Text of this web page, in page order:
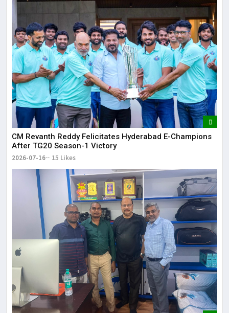
CM Revanth Reddy Felicitates Hyderabad E-Champions
After TG20 Season-1 Victory
2026-07-16 15 Likes